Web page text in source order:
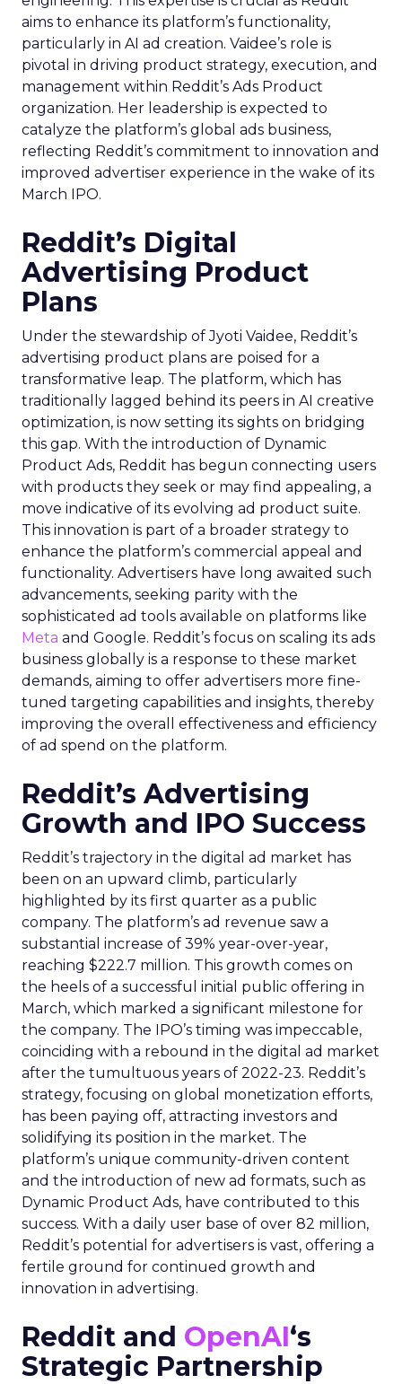
aims to enhance its platform’s functionality,
particularly in AI ad creation. Vaidee’s role is
pivotal in driving product strategy, execution, and
management within Reddit’s Ads Product
organization. Her leadership is expected to
catalyze the platform’s global ads business,
reflecting Reddit’s commitment to innovation and
improved advertiser experience in the wake of its
March IPO.
Reddit’s Digital
Advertising Product
Plans
Under the stewardship of Jyoti Vaidee, Reddit’s
advertising product plans are poised for a
transformative leap. The platform, which has
traditionally lagged behind its peers in AI creative
optimization, is now setting its sights on bridging
this gap. With the introduction of Dynamic
Product Ads, Reddit has begun connecting users
with products they seek or may find appealing, a
move indicative of its evolving ad product suite.
This innovation is part of a broader strategy to
enhance the platform’s commercial appeal and
functionality. Advertisers have long awaited such
advancements, seeking parity with the
sophisticated ad tools available on platforms like
Meta and Google. Reddit’s focus on scaling its ads
business globally is a response to these market
demands, aiming to offer advertisers more fine-
tuned targeting capabilities and insights, thereby
improving the overall effectiveness and efficiency
of ad spend on the platform.
Reddit’s Advertising
Growth and IPO Success
Reddit’s trajectory in the digital ad market has
been on an upward climb, particularly
highlighted by its first quarter as a public
company. The platform’s ad revenue saw a
substantial increase of 39% year-over-year,
reaching $222.7 million. This growth comes on
the heels of a successful initial public offering in
March, which marked a significant milestone for
the company. The IPO’s timing was impeccable,
coinciding with a rebound in the digital ad market
after the tumultuous years of 2022-23. Reddit’s
strategy, focusing on global monetization efforts,
has been paying off, attracting investors and
solidifying its position in the market. The
platform’s unique community-driven content
and the introduction of new ad formats, such as
Dynamic Product Ads, have contributed to this
success. With a daily user base of over 82 million,
Reddit’s potential for advertisers is vast, offering a
fertile ground for continued growth and
innovation in advertising.
Reddit and OpenAI‘s
Strategic Partnership